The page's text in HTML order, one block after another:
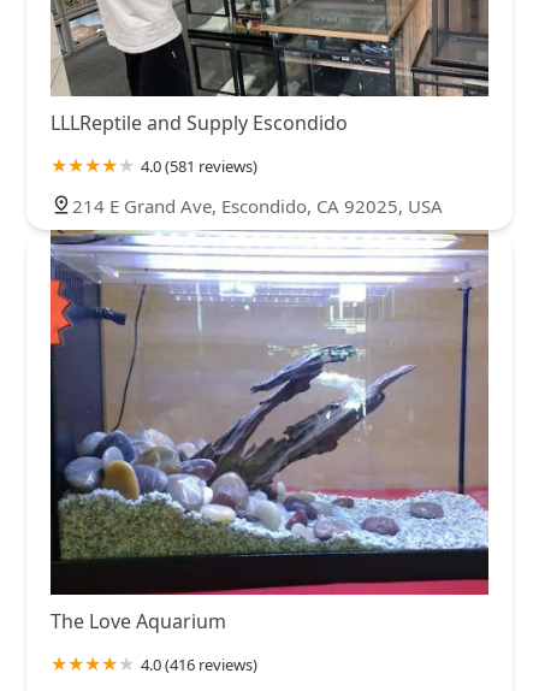
LLLReptile and Supply Escondido
4.0 (581 reviews)
214 E Grand Ave, Escondido, CA 92025, USA
The Love Aquarium
4.0 (416 reviews)